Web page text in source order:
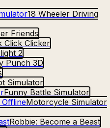
18 Wheeler Driving
Friends
Click Clicker
2
Punch 3D
Simulator
Funny Battle Simulator
Motorcycle Simulator
Robbie: Become a Beast